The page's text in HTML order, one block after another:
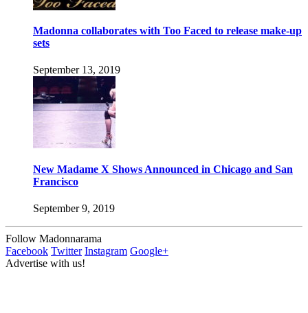
Madonna collaborates with Too Faced to release make-up
sets
September 13, 2019
New Madame X Shows Announced in Chicago and San
Francisco
September 9, 2019
Follow Madonnarama
Facebook Twitter Instagram Google+
Advertise with us!